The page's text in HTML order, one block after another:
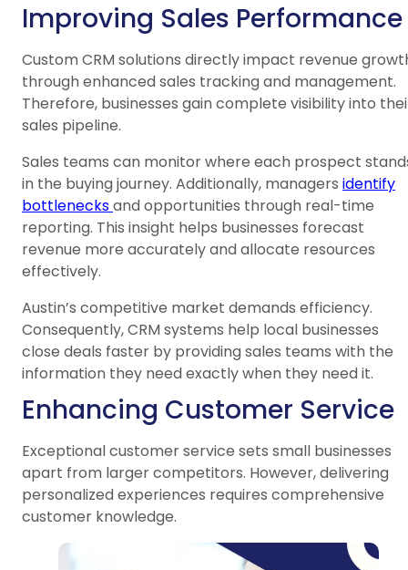
Improving Sales Performance
Custom CRM solutions directly impact revenue
through enhanced sales tracking and management.
Therefore, businesses gain complete visibility into
sales pipeline.
Sales teams can monitor where each prospect
in the buying journey. Additionally, managers identify
bottlenecksand opportunities through real-time
reporting. This insight helps businesses forecast
revenue more accurately and allocate resources
effectively.
Austin’s competitive market demands efficiency.
Consequently, CRM systems help local businesses
close deals faster by providing sales teams with the
information they need exactly when they need it.
Enhancing Customer Service
Exceptional customer service sets small businesses
apart from larger competitors. However, delivering
personalized experiences requires comprehensive
customer knowledge.